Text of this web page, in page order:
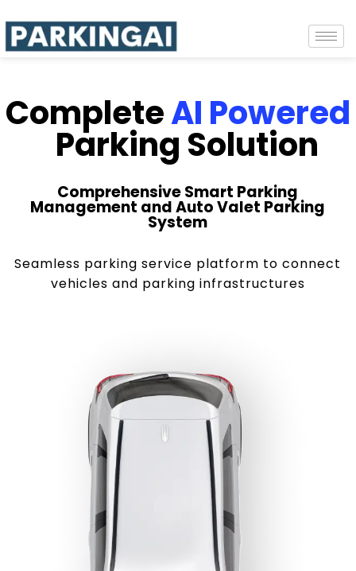
CompleteAI Powered
Parking Solution
Comprehensive Smart Parking
Management and Auto Valet Parking
System
Seamless parking service platform to connect
vehicles and parking infrastructures